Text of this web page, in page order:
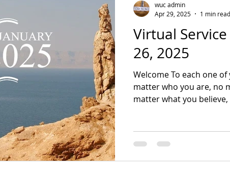
Virtual
26, 2025
Welcome To each one
matter who you are, no
matter what you
wuc admin
Apr 29, 2025
1 min read